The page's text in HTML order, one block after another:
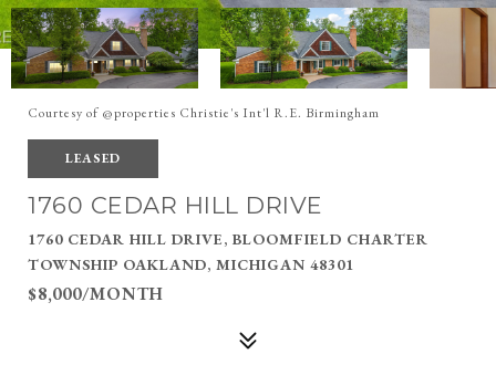
Courtesy of @properties Christie's Int'l R.E. Birmingham
LEASED
1760 CEDAR HILL DRIVE
1760 CEDAR HILL DRIVE, BLOOMFIELD CHARTER
TOWNSHIP OAKLAND, MICHIGAN 48301
$8,000/MONTH